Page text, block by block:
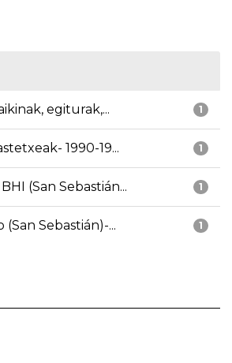
1
egiturak,...
1
1990-19...
1
(San Sebastián...
1
(San Sebastián)-...